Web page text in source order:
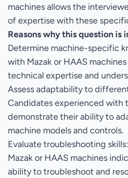
machines allows the
of expertise with these
Reasons why this question is
Determine machine-specific
with Mazak or HAAS
technical expertise and
Assess adaptability to
Candidates experienced with
demonstrate their ability to
machine models and controls.
Evaluate troubleshooting
Mazak or HAAS machines
ability to troubleshoot and